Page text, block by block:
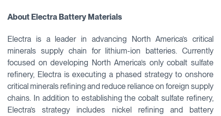
About Electra Battery Materials
Electra is a leader in advancing North America’s critical
minerals supply chain for lithium-ion batteries. Currently
focused on developing North America’s only cobalt sulfate
refinery, Electra is executing a phased strategy to onshore
critical minerals refining and reduce reliance on foreign supply
chains. In addition to establishing the cobalt sulfate refinery,
Electra’s strategy includes nickel refining and battery